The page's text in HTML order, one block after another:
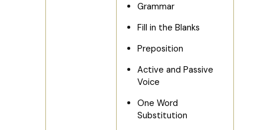
Grammar
Fill in the Blanks
Preposition
Active and Passive
Voice
One Word
Substitution